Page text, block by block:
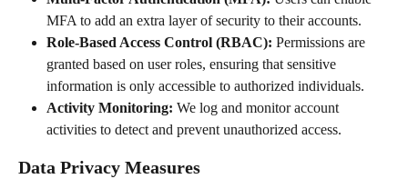
MFA to add an extra layer of security to their accounts.
Role-Based Access Control (RBAC): Permissions are
granted based on user roles, ensuring that sensitive
information is only accessible to authorized individuals.
Activity Monitoring: We log and monitor account
activities to detect and prevent unauthorized access.
Data Privacy Measures